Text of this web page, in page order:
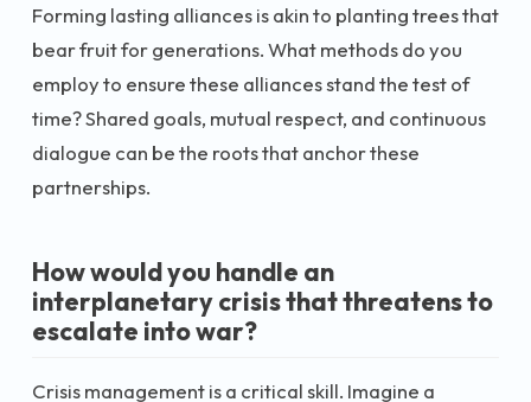
Forming lasting alliances is akin to planting trees that
bear fruit for generations. What methods do you
employ to ensure these alliances stand the test of
time? Shared goals, mutual respect, and continuous
dialogue can be the roots that anchor these
partnerships.
How would you handle an
interplanetary crisis that threatens to
escalate into war?
Crisis management is a critical skill. Imagine a